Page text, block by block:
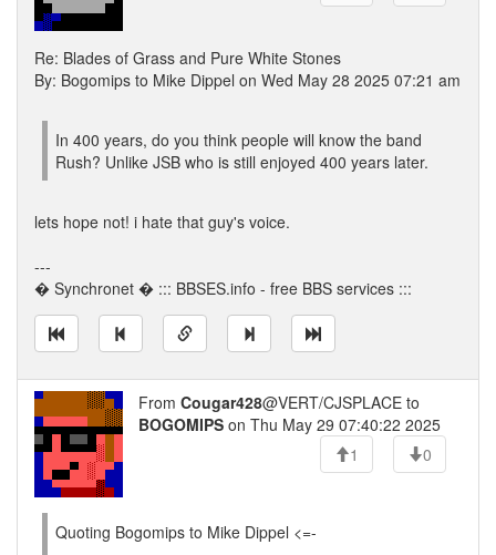
Re: Blades of Grass and Pure White Stones
By: Bogomips to Mike Dippel on Wed May 28 2025 07:21 am
In 400 years, do you think people will know the band
Rush? Unlike JSB who is still enjoyed 400 years later.
lets hope not! i hate that guy's voice.
---
� Synchronet � ::: BBSES.info - free BBS services :::
From Cougar428@VERT/CJSPLACE to
BOGOMIPS on Thu May 29 07:40:22 2025
1
0
Quoting Bogomips to Mike Dippel <=-